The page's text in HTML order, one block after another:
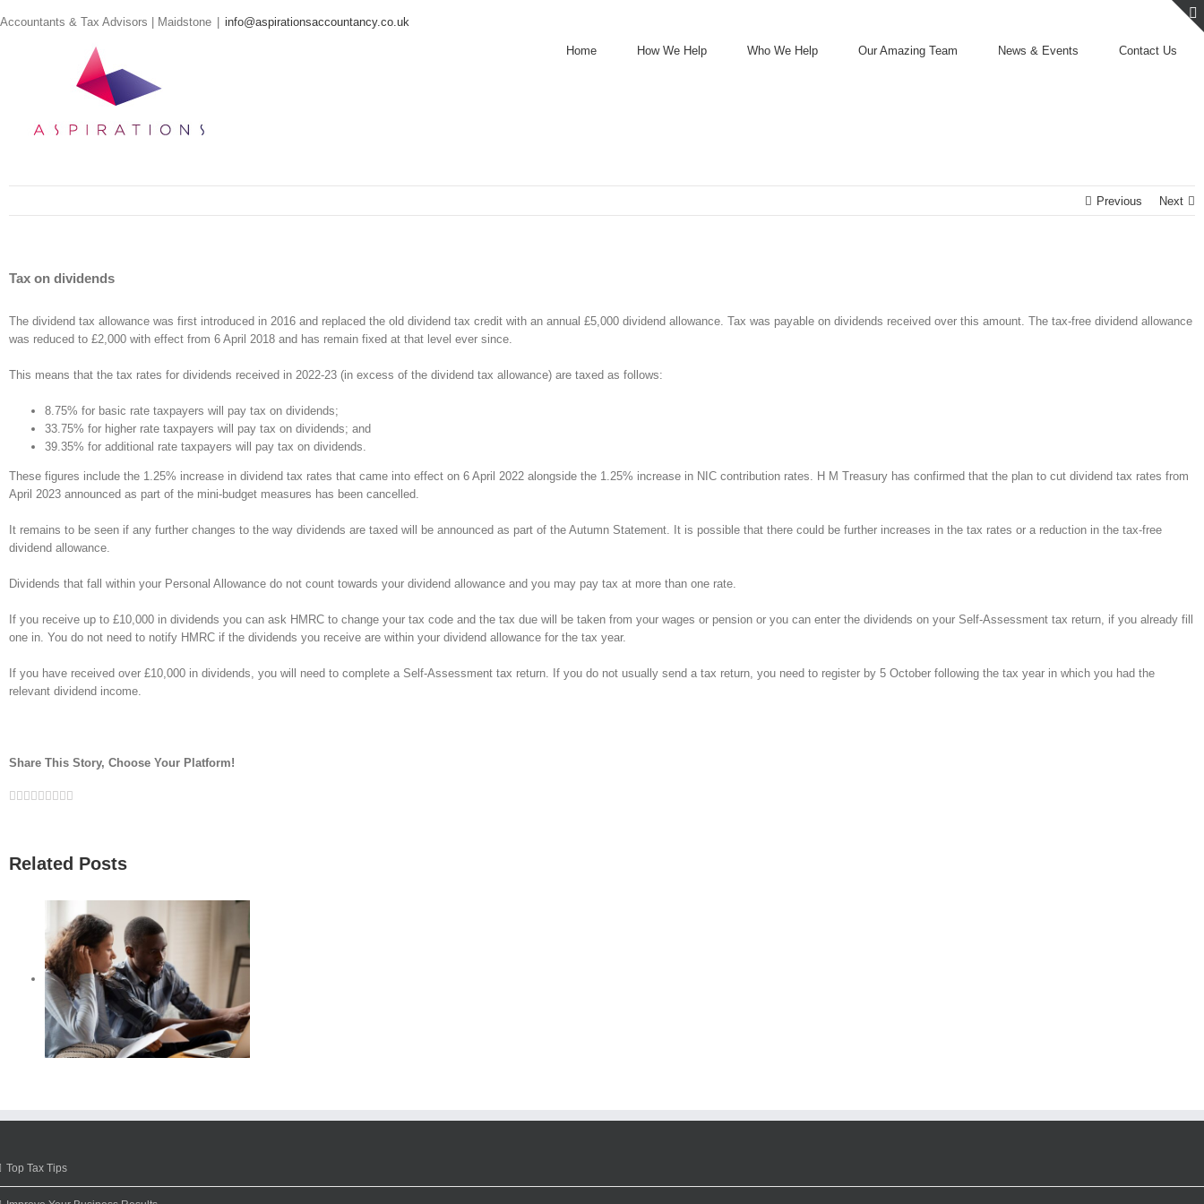
to
Accountants & Tax Advisors | Maidstone info@aspirationsaccountancy.co.uk
Home How We Help Who We Help Our Amazing Team News & Events Contact Us
Previous Next
Tax on dividends
The dividend tax allowance was first introduced in 2016 and replaced the old dividend tax credit with an annual £5,000 dividend allowance. Tax was payable on dividends received over this amount. The tax-free dividend allowance
was reduced to £2,000 with effect from 6 April 2018 and has remain fixed at that level ever since.
This means that the tax rates for dividends received in 2022-23 (in excess of the dividend tax allowance) are taxed as follows:
8.75% for basic rate taxpayers will pay tax on dividends;
33.75% for higher rate taxpayers will pay tax on dividends; and
39.35% for additional rate taxpayers will pay tax on dividends.
These figures include the 1.25% increase in dividend tax rates that came into effect on 6 April 2022 alongside the 1.25% increase in NIC contribution rates. H M Treasury has confirmed that the plan to cut dividend tax rates from
April 2023 announced as part of the mini-budget measures has been cancelled.
It remains to be seen if any further changes to the way dividends are taxed will be announced as part of the Autumn Statement. It is possible that there could be further increases in the tax rates or a reduction in the tax-free
dividend allowance.
Dividends that fall within your Personal Allowance do not count towards your dividend allowance and you may pay tax at more than one rate.
If you receive up to £10,000 in dividends you can ask HMRC to change your tax code and the tax due will be taken from your wages or pension or you can enter the dividends on your Self-Assessment tax return, if you already fill
one in. You do not need to notify HMRC if the dividends you receive are within your dividend allowance for the tax year.
If you have received over £10,000 in dividends, you will need to complete a Self-Assessment tax return. If you do not usually send a tax return, you need to register by 5 October following the tax year in which you had the
relevant dividend income.
Share This Story, Choose Your Platform!
Facebook
Twitter
Linkedin
Reddit
Google+
Tumblr
Pinterest
Vk
Related Posts
Top Tax Tips